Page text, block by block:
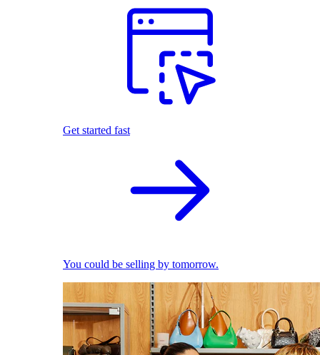
Get started fast
You could be selling by tomorrow.